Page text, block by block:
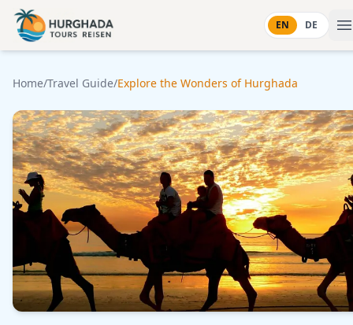
Skip to content
EN DE
Home/Travel Guide/Explore the Wonders of Hurghada